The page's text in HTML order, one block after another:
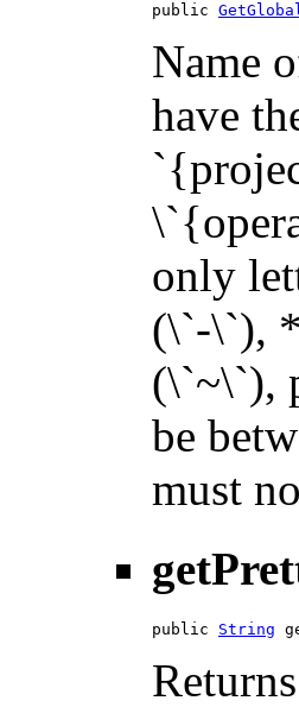
public
Name
have
only
(\`-\`),
(\`~\`),
be
must
public String